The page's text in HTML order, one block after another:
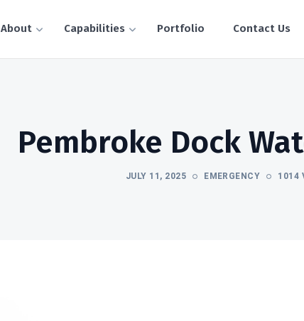
About Capabilities Portfolio Contact Us
Pembroke Dock
JULY 11, 2025 EMERGENCY 1014